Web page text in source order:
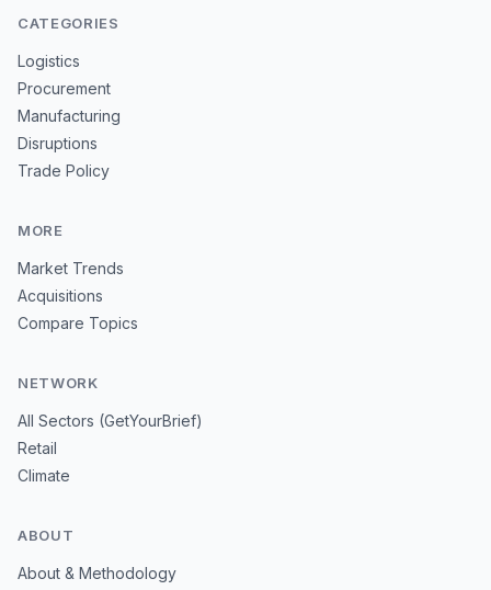
CATEGORIES
Logistics
Procurement
Manufacturing
Disruptions
Trade Policy
MORE
Market Trends
Acquisitions
Compare Topics
NETWORK
All Sectors (GetYourBrief)
Retail
Climate
ABOUT
About & Methodology